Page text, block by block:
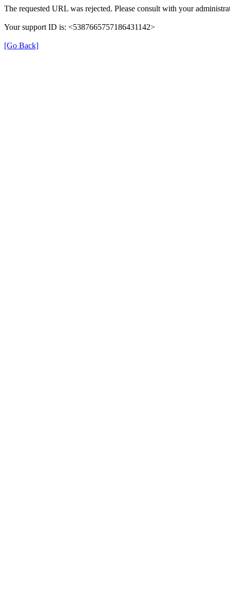
The requested URL was rejected. Please consult with your
Your support ID is: <5387665757186431142>
[Go Back]